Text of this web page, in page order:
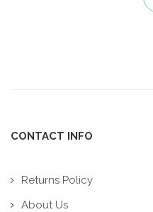
CONTACT INFO
Returns Policy
About Us